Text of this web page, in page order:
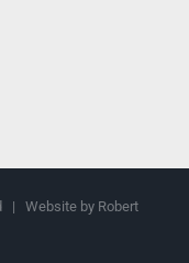
| Website by Robert